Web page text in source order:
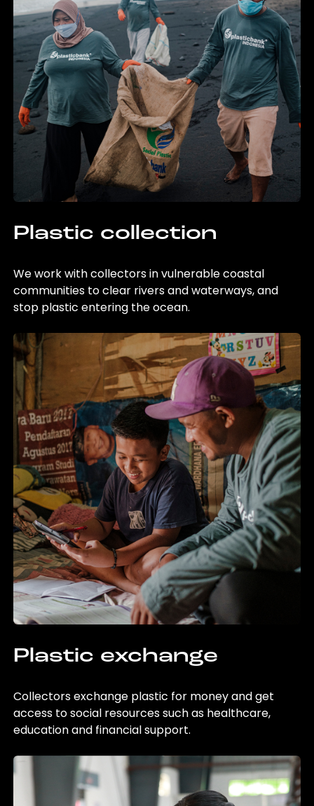
Plastic collection
We work with collectors in vulnerable coastal
communities to clear rivers and waterways, and
stop plastic entering the ocean.
Plastic exchange
Collectors exchange plastic for money and get
access to social resources such as healthcare,
education and financial support.